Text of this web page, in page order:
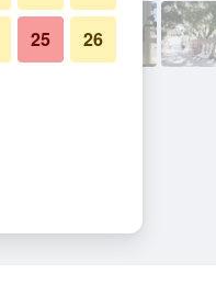
25 26